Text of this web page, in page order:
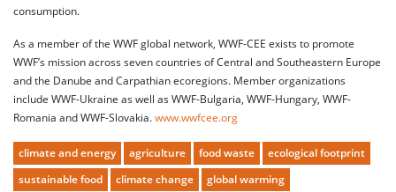
consumption.
As a member of the WWF global network, WWF-CEE exists to promote
WWF’s mission across seven countries of Central and Southeastern Europe
and the Danube and Carpathian ecoregions. Member organizations
include WWF-Ukraine as well as WWF-Bulgaria, WWF-Hungary, WWF-
Romania and WWF-Slovakia. www.wwfcee.org
climate and energy agriculture food waste
ecological footprint
sustainable food
climate change
global warming